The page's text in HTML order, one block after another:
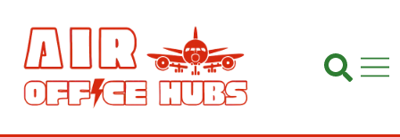
content